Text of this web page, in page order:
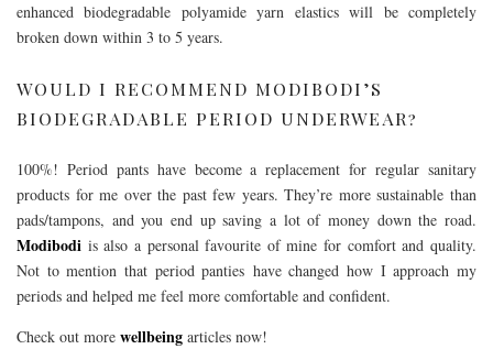
enhanced biodegradable polyamide yarn elastics will be completely
broken down within 3 to 5 years.
WOULD I RECOMMEND MODIBODI’S
BIODEGRADABLE PERIOD UNDERWEAR?
100%! Period pants have become a replacement for regular sanitary
products for me over the past few years. They’re more sustainable than
pads/tampons, and you end up saving a lot of money down the road.
Modibodi is also a personal favourite of mine for comfort and quality.
Not to mention that period panties have changed how I approach my
periods and helped me feel more comfortable and confident.
Check out more wellbeing articles now!